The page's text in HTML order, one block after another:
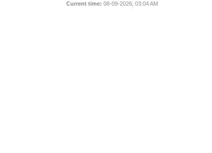
Current time: 08-09-2026, 03:04 AM